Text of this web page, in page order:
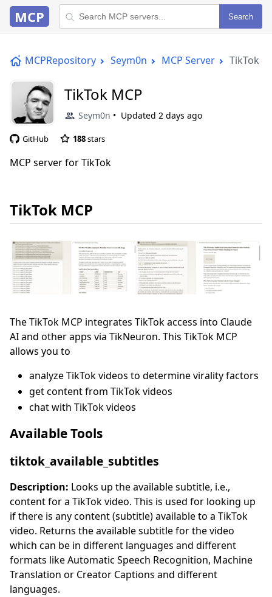
MCP Search
MCPRepository Seym0n MCP Server TikTok
TikTok MCP
Seym0n Updated 2 days ago
GitHub 188stars
MCP server for TikTok
TikTok MCP
The TikTok MCP integrates TikTok access into Claude
AI and other apps via TikNeuron. This TikTok MCP
allows you to
analyze TikTok videos to determine virality factors
get content from TikTok videos
chat with TikTok videos
Available Tools
tiktok_available_subtitles
Description: Looks up the available subtitle, i.e.,
content for a TikTok video. This is used for looking up
if there is any content (subtitle) available to a TikTok
video. Returns the available subtitle for the video
which can be in different languages and different
formats like Automatic Speech Recognition, Machine
Translation or Creator Captions and different
languages.